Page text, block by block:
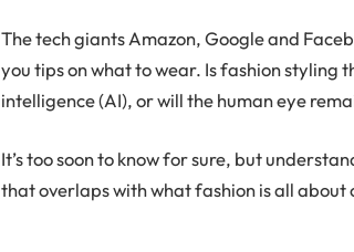
The tech giants Amazon, Google and
you tips on what to wear. Is fashion
intelligence (AI), or will the human eye
It’s too soon to know for sure, but
that overlaps with what fashion is all about